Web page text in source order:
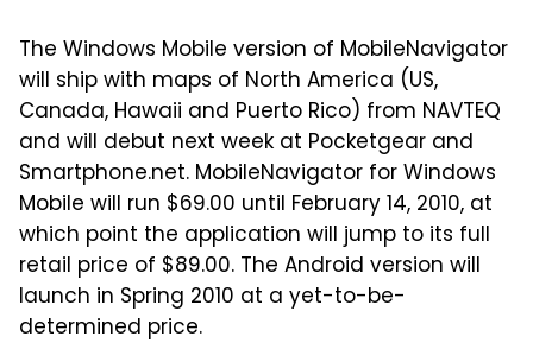
The Windows Mobile version of MobileNavigator
will ship with maps of North America (US,
Canada, Hawaii and Puerto Rico) from NAVTEQ
and will debut next week at Pocketgear and
Smartphone.net. MobileNavigator for Windows
Mobile will run $69.00 until February 14, 2010, at
which point the application will jump to its full
retail price of $89.00. The Android version will
launch in Spring 2010 at a yet-to-be-
determined price.